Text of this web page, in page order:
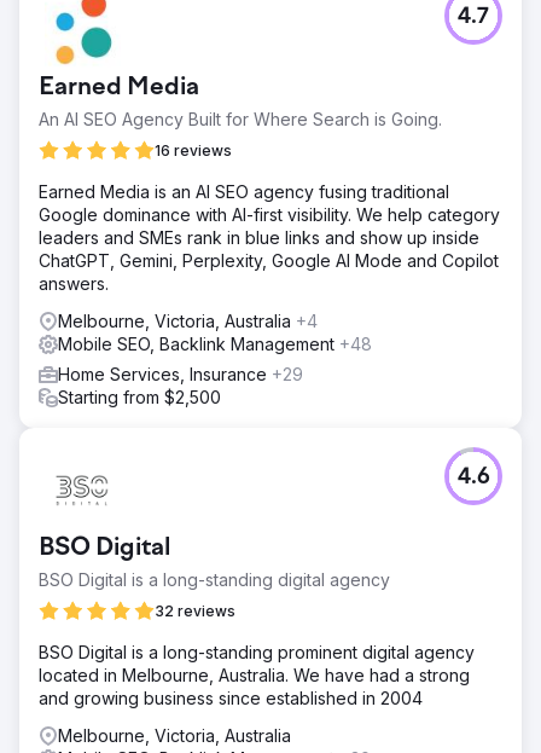
Earned Media
An AI SEO Agency Built for Where Search is Going.
16 reviews
4.7
Earned Media is an AI SEO agency fusing traditional
Google dominance with AI-first visibility. We help category
leaders and SMEs rank in blue links and show up inside
ChatGPT, Gemini, Perplexity, Google AI Mode and Copilot
answers.
Melbourne, Victoria, Australia +4
Mobile SEO, Backlink Management +48
Home Services, Insurance +29
Starting from $2,500
BSO Digital
BSO Digital is a long-standing digital agency
32 reviews
4.6
BSO Digital is a long-standing prominent digital agency
located in Melbourne, Australia. We have had a strong
and growing business since established in 2004
Melbourne, Victoria, Australia